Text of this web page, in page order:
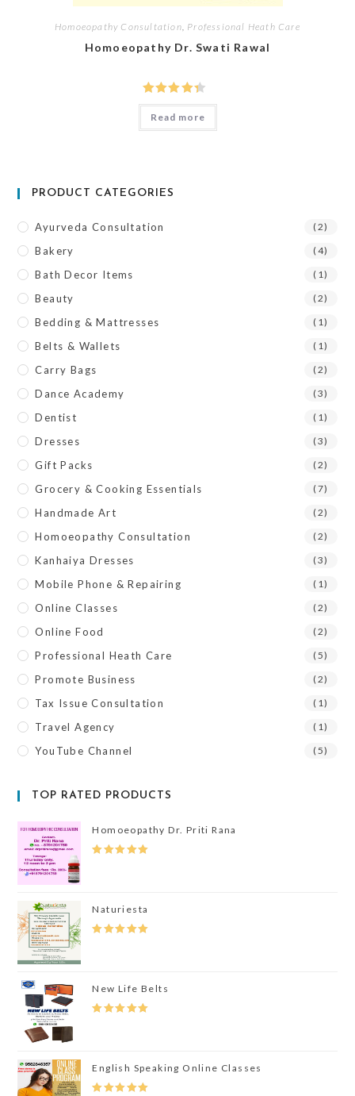
Homoeopathy Consultation, Professional Heath Care
Homoeopathy Dr. Swati Rawal
Rated
4.00out
Read more
PRODUCT CATEGORIES
Ayurveda Consultation (2)
Bakery (4)
Bath Decor Items (1)
Beauty (2)
Bedding & Mattresses (1)
Belts & Wallets (1)
Carry Bags (2)
Dance Academy (3)
Dentist (1)
Dresses (3)
Gift Packs (2)
Grocery & Cooking Essentials (7)
Handmade Art (2)
Homoeopathy Consultation (2)
Kanhaiya Dresses (3)
Mobile Phone & Repairing (1)
Online Classes (2)
Online Food (2)
Professional Heath Care (5)
Promote Business (2)
Tax Issue Consultation (1)
Travel Agency (1)
YouTube Channel (5)
TOP RATED PRODUCTS
Homoeopathy Dr. Priti Rana
Naturiesta
New Life Belts
English Speaking Online Classes